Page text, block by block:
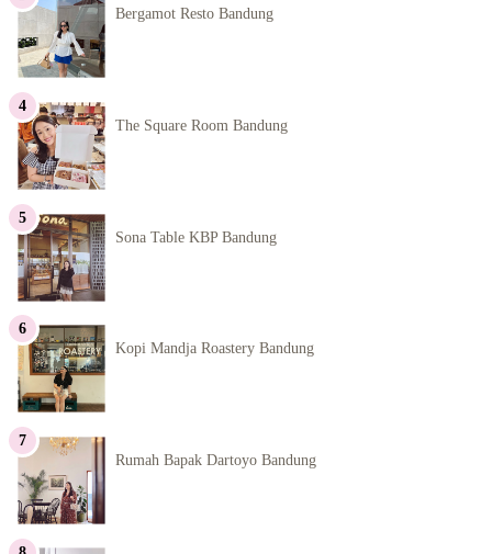
Bergamot Resto Bandung
The Square Room Bandung
Sona Table KBP Bandung
Kopi Mandja Roastery Bandung
Rumah Bapak Dartoyo Bandung